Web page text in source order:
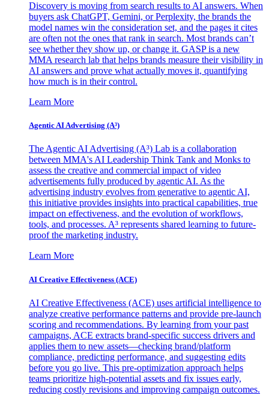
Discovery is moving from search results to AI answers. When
buyers ask ChatGPT, Gemini, or Perplexity, the brands the
model names win the consideration set, and the pages it cites
are often not the ones that rank in search. Most brands can’t
see whether they show up, or change it. GASP is a new
MMA research lab that helps brands measure their visibility in
AI answers and prove what actually moves it, quantifying
how much is in their control.
Learn More
Agentic AI Advertising (A³)
The Agentic AI Advertising (A³) Lab is a collaboration
between MMA's AI Leadership Think Tank and Monks to
assess the creative and commercial impact of video
advertisements fully produced by agentic AI. As the
advertising industry evolves from generative to agentic AI,
this initiative provides insights into practical capabilities, true
impact on effectiveness, and the evolution of workflows,
tools, and processes. A³ represents shared learning to future-
proof the marketing industry.
Learn More
AI Creative Effectiveness (ACE)
AI Creative Effectiveness (ACE) uses artificial intelligence to
analyze creative performance patterns and provide pre-launch
scoring and recommendations. By learning from your past
campaigns, ACE extracts brand-specific success drivers and
applies them to new assets—checking brand/platform
compliance, predicting performance, and suggesting edits
before you go live. This pre-optimization approach helps
teams prioritize high-potential assets and fix issues early,
reducing costly revisions and improving campaign outcomes.